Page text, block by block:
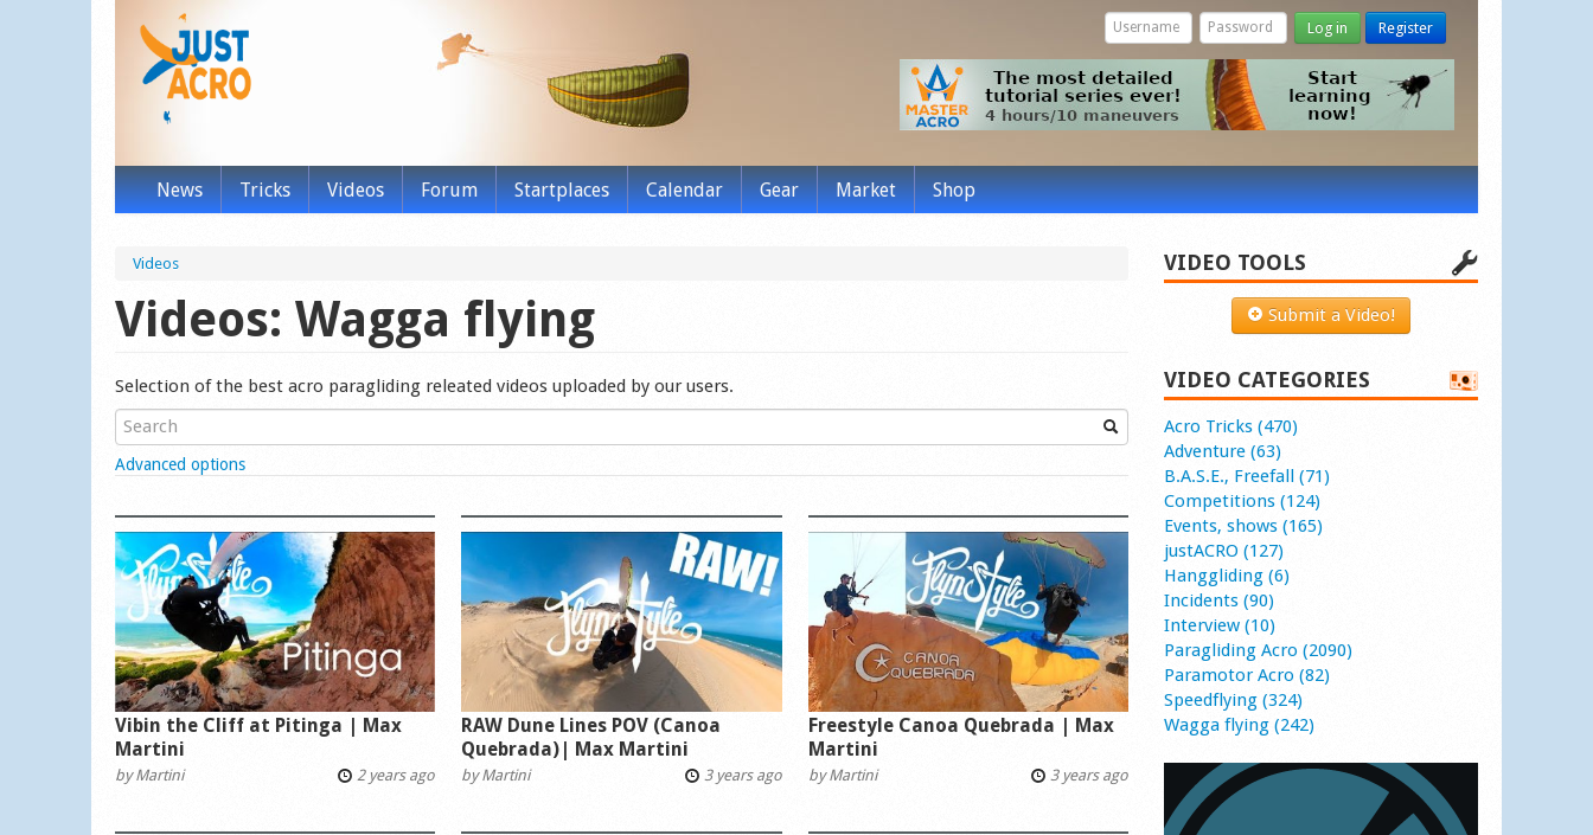
Log in Register
News Tricks Videos Forum Startplaces Calendar Gear Market Shop
Videos
Videos: Wagga flying
Selection of the best acro paragliding releated videos uploaded by our users.
Show
Advanced options
Vibin the Cliff at Pitinga | Max
Martini
byMartini 2 years ago
RAW Dune Lines POV (Canoa
Quebrada)| Max Martini
byMartini 3 years ago
Freestyle Canoa Quebrada | Max
Martini
byMartini 3 years ago
VIDEO TOOLS
Submit a Video!
VIDEO CATEGORIES
Acro Tricks (470)
Adventure (63)
B.A.S.E., Freefall (71)
Competitions (124)
Events, shows (165)
justACRO (127)
Hanggliding (6)
Incidents (90)
Interview (10)
Paragliding Acro (2090)
Paramotor Acro (82)
Speedflying (324)
Wagga flying (242)